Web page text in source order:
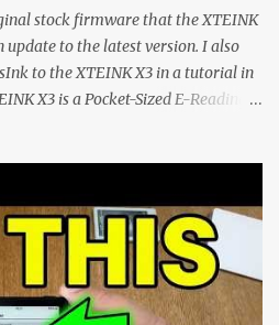
rich, high-performance fork,
stock firmware that the XTEINK
to the latest version. I also
to the XTEINK X3 in a tutorial in
X3 is a Pocket-Sized E-Reading
slabs, retina displays, and
a quiet rebellion is taking place in
XTEINK X3 represents the bleeding
It is an unapologetically
designed for a single purpose: